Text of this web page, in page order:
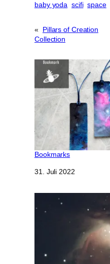
baby yoda scifi space
«
Pillars of Creation
Collection
Bookmarks
Datum
31. Juli 2022